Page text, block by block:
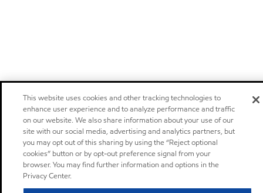
This website uses cookies and other tracking technologies to
enhance user experience and to analyze performance and traffic
on our website. We also share information about your use of our
site with our social media, advertising and analytics partners, but
you may opt out of this sharing by using the “Reject optional
cookies” button or by opt-out preference signal from your
browser. You may find further information and options in the
Privacy Center.